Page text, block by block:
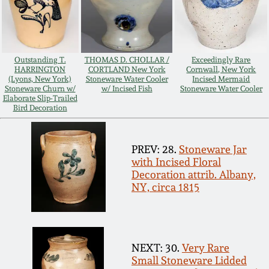
Outstanding T.
HARRINGTON
(Lyons, New York)
Stoneware Churn w/
Elaborate Slip-Trailed
Bird Decoration
THOMAS D. CHOLLAR /
CORTLAND New York
Stoneware Water Cooler
w/ Incised Fish
Exceedingly Rare
Cornwall, New York
Incised Mermaid
Stoneware Water Cooler
PREV: 28. Stoneware Jar
with Incised Floral
Decoration attrib. Albany,
NY, circa 1815
NEXT: 30. Very Rare
Small Stoneware Lidded
Nov 3, 2012
July 21, 2012
March 3, 2012
Oct 29, 2011
July 16, 2011
March 5, 2011
Nov 6, 2010
Collection
Fall 2025
Summer 2025
Spring 2025
Fall 2024
Summer 2024
Spring 2024